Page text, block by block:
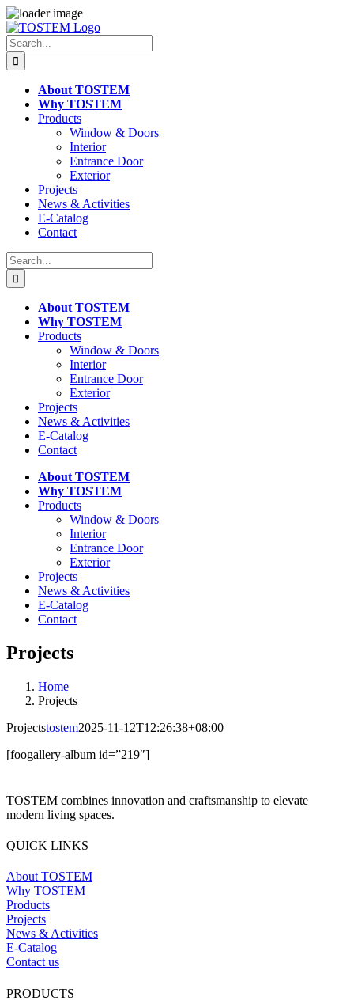
Skip
to
content
Search
for:
About TOSTEM
Why TOSTEM
Products
Window & Doors
Interior
Entrance Door
Exterior
Projects
News & Activities
E-Catalog
Contact
Search
for:
About TOSTEM
Why TOSTEM
Products
Window & Doors
Interior
Entrance Door
Exterior
Projects
News & Activities
E-Catalog
Contact
About TOSTEM
Why TOSTEM
Products
Window & Doors
Interior
Entrance Door
Exterior
Projects
News & Activities
E-Catalog
Contact
Projects
Home
Projects
Projectstostem2025-11-12T12:26:38+08:00
[foogallery-album id=”219″]
TOSTEM combines innovation and craftsmanship to elevate
modern living spaces.
QUICK LINKS
About TOSTEM
Why TOSTEM
Products
Projects
News & Activities
E-Catalog
Contact us
PRODUCTS